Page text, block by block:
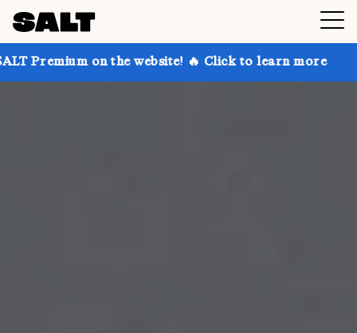
the website! 🔥 Click to learn more Get up to